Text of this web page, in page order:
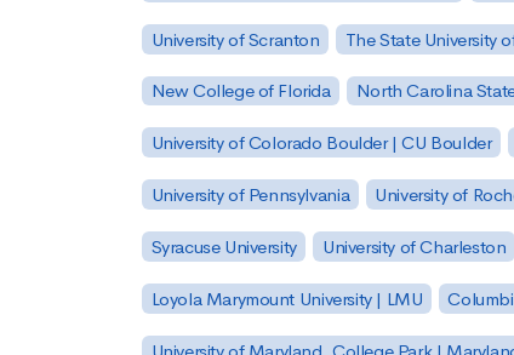
University of Scranton The State University
New College of Florida North Carolina
University of Colorado Boulder | CU Boulder
University of Pennsylvania University of
Syracuse University University of Charleston
Loyola Marymount University | LMU